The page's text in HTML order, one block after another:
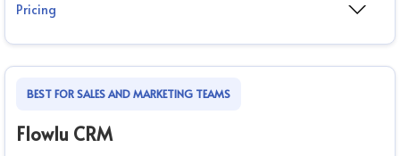
Pricing
BEST FOR SALES AND MARKETING TEAMS
Flowlu CRM